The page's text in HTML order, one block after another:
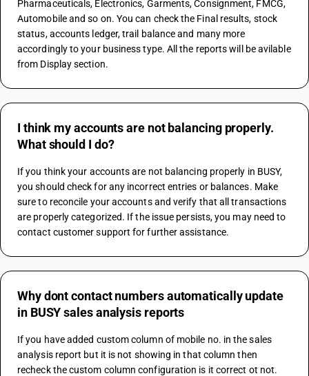
Pharmaceuticals, Electronics, Garments, Consignment, FMCG,
Automobile and so on. You can check the Final results, stock
status, accounts ledger, trail balance and many more
accordingly to your business type. All the reports will be avilable
from Display section.
I think my accounts are not balancing properly.
What should I do?
If you think your accounts are not balancing properly in BUSY,
you should check for any incorrect entries or balances. Make
sure to reconcile your accounts and verify that all transactions
are properly categorized. If the issue persists, you may need to
contact customer support for further assistance.
Why dont contact numbers automatically update
in BUSY sales analysis reports
If you have added custom column of mobile no. in the sales
analysis report but it is not showing in that column then
recheck the custom column configuration is it correct ot not.